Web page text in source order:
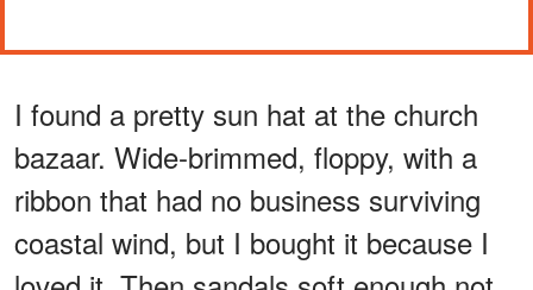
I found a pretty sun hat at the church
bazaar. Wide-brimmed, floppy, with a
ribbon that had no business surviving
coastal wind, but I bought it because I